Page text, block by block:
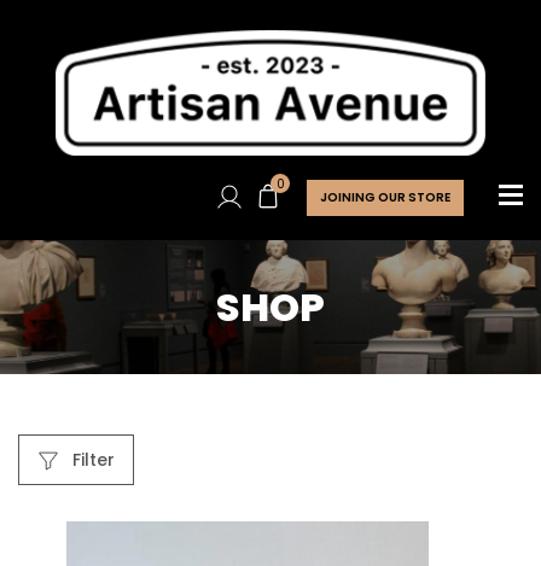
0
JOINING OUR STORE
SHOP
Filter